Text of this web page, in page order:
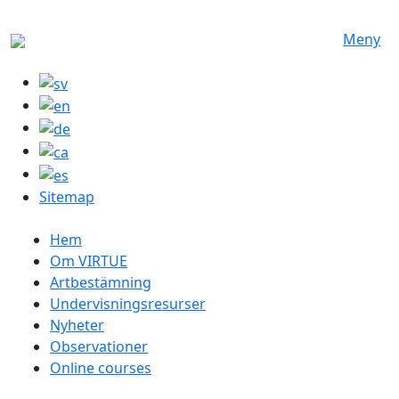
Meny
Sitemap
Swedish menu
Hem
Om VIRTUE
Artbestämning
Undervisningsresurser
Nyheter
Observationer
Online courses